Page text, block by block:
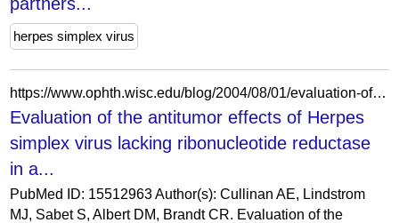
herpes simplex virus
https://www.ophth.wisc.edu/blog/2004/08/01/evaluation-of-the-antitumor-effects-of-herpes-simplex-virus-lacking-ribonucleotide-reductase-in-a-murine-retinoblastoma-model/
Evaluation of the antitumor effects of Herpes
simplex virus lacking ribonucleotide reductase
in a...
PubMed ID: 15512963 Author(s): Cullinan AE, Lindstrom
MJ, Sabet S, Albert DM, Brandt CR. Evaluation of the